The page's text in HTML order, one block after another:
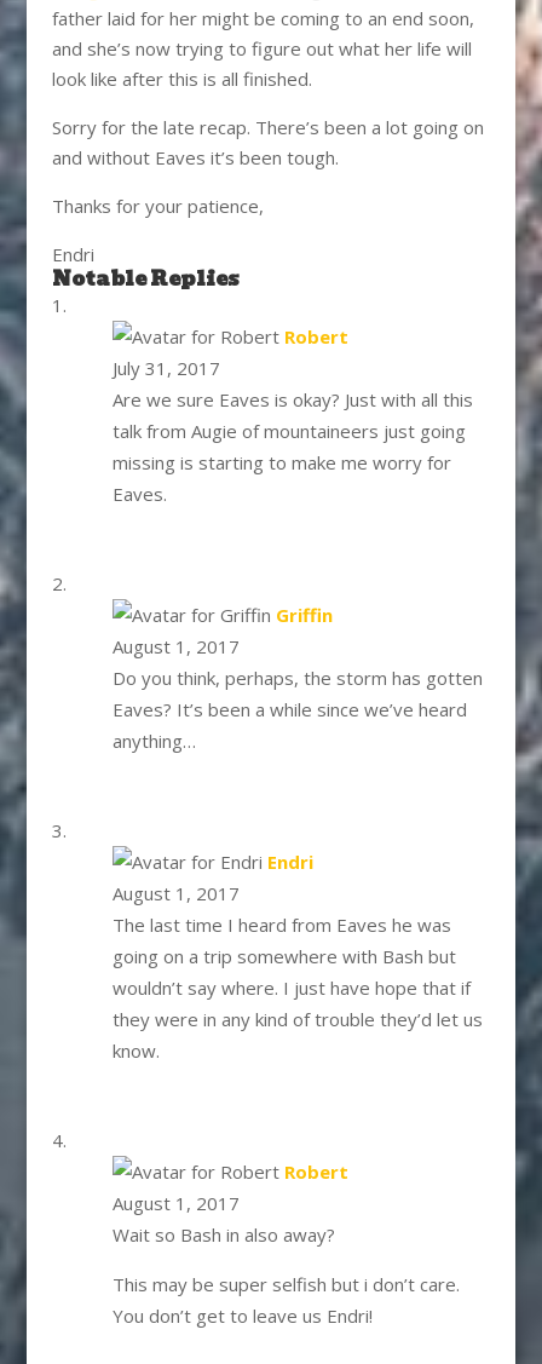
father laid for her might be coming to an end soon,
and she’s now trying to figure out what her life will
look like after this is all finished.
Sorry for the late recap. There’s been a lot going on
and without Eaves it’s been tough.
Thanks for your patience,
Endri
Notable Replies
Robertsays:
July 31, 2017
Are we sure Eaves is okay? Just with all this
talk from Augie of mountaineers just going
missing is starting to make me worry for
Eaves.
Griffinsays:
August 1, 2017
Do you think, perhaps, the storm has gotten
Eaves? It’s been a while since we’ve heard
anything…
Endrisays:
August 1, 2017
The last time I heard from Eaves he was
going on a trip somewhere with Bash but
wouldn’t say where. I just have hope that if
they were in any kind of trouble they’d let us
know.
Robertsays:
August 1, 2017
Wait so Bash in also away?
This may be super selfish but i don’t care.
You don’t get to leave us Endri!